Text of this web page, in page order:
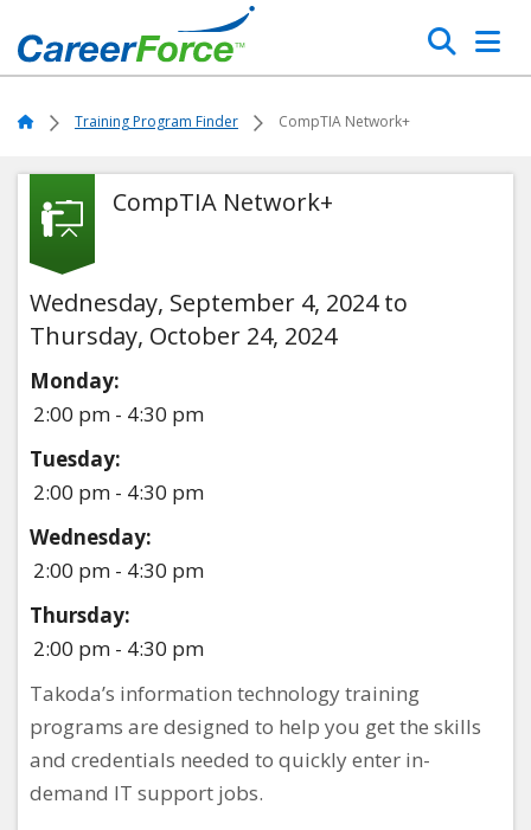
to
main
content
Search
Home Training Program Finder CompTIA Network+
CompTIA Network+
Wednesday, September 4, 2024 to
Thursday, October 24, 2024
Monday:
2:00 pm - 4:30 pm
Tuesday:
2:00 pm - 4:30 pm
Wednesday:
2:00 pm - 4:30 pm
Thursday:
2:00 pm - 4:30 pm
Takoda’s information technology training
programs are designed to help you get the skills
and credentials needed to quickly enter in-
demand IT support jobs.